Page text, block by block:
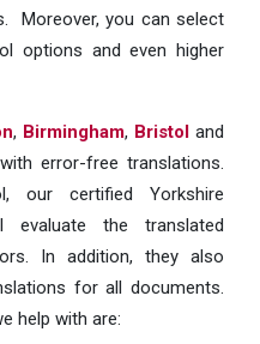
Moreover, you can select
options and even higher
, Birmingham, Bristoland
error-free translations.
our certified Yorkshire
evaluate the translated
In addition, they also
for all documents.
help with are: